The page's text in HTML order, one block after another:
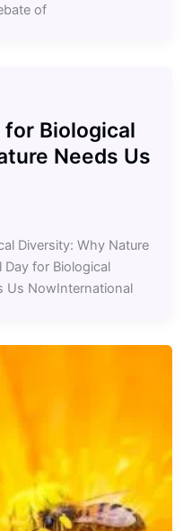
of
Biological
Needs Us
Diversity: Why Nature
for Biological
Us NowInternational